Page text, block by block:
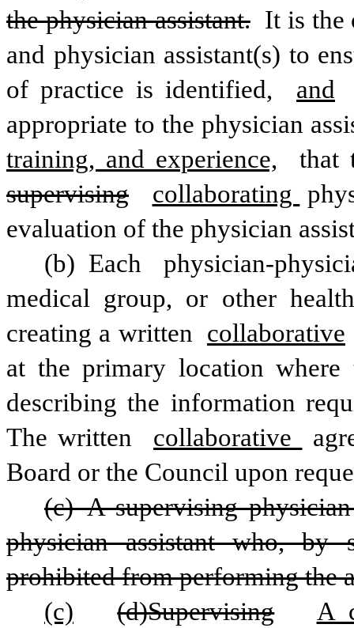
the physician assistant. It is the
and physician assistant(s) to
of practice is identified,
and
appropriate to the physician
training, and experience,
supervising
collaborating
evaluation of the physician
(b) Each physician-
medical group, or other
creating a written collaborative
at the primary location where
describing the information
The written
collaborative
Board or the Council upon
(c) A supervising
physician assistant who, by
prohibited from performing the
(c)
(d)Supervising
A